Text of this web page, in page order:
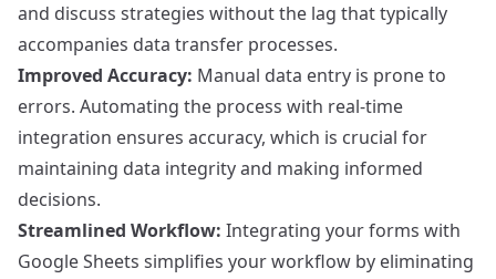
and discuss strategies without the lag that typically
accompanies data transfer processes.
Improved Accuracy: Manual data entry is prone to
errors. Automating the process with real-time
integration ensures accuracy, which is crucial for
maintaining data integrity and making informed
decisions.
Streamlined Workflow: Integrating your forms with
Google Sheets simplifies your workflow by eliminating